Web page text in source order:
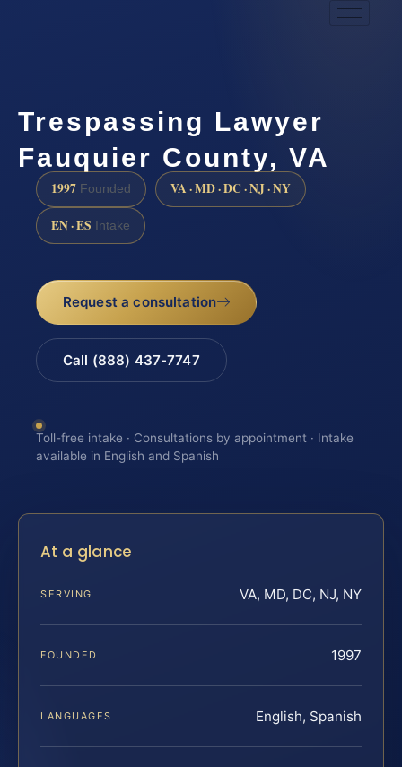
Trespassing Lawyer
Fauquier County, VA
1997 Founded VA · MD · DC · NJ · NY
EN · ES Intake
Request a consultation
Call (888) 437-7747
Toll-free intake · Consultations by appointment · Intake
available in English and Spanish
At a glance
SERVING VA, MD, DC, NJ, NY
FOUNDED 1997
LANGUAGES English, Spanish